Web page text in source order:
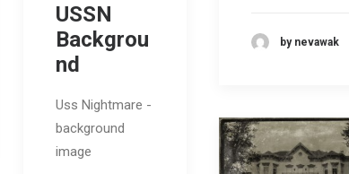
USSN
Backgrou
nd
Uss Nightmare -
background
image
by nevawak